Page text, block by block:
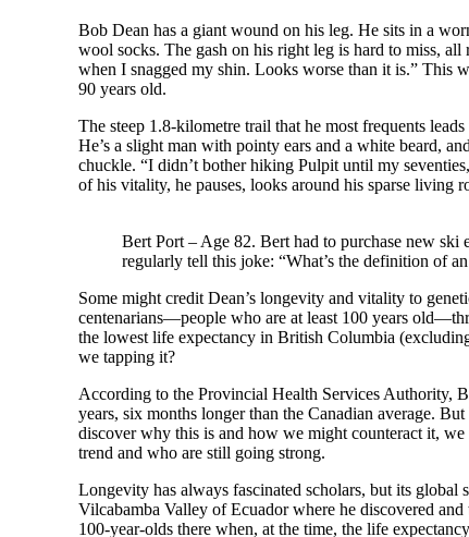
Bob Dean has a giant wound on his leg. He sits in a
wool socks. The gash on his right leg is hard to miss,
when I snagged my shin. Looks worse than it is.” This
90 years old.
The steep 1.8-kilometre trail that he most frequents
He’s a slight man with pointy ears and a white beard,
chuckle. “I didn’t bother hiking Pulpit until my
of his vitality, he pauses, looks around his sparse living
Bert Port – Age 82. Bert had to purchase new
regularly tell this joke: “What’s the definition of
Some might credit Dean’s longevity and vitality to
centenarians—people who are at least 100 years
the lowest life expectancy in British Columbia
we tapping it?
According to the Provincial Health Services Authority,
years, six months longer than the Canadian average.
discover why this is and how we might counteract it,
trend and who are still going strong.
Longevity has always fascinated scholars, but its
Vilcabamba Valley of Ecuador where he discovered
100-year-olds there when, at the time, the life